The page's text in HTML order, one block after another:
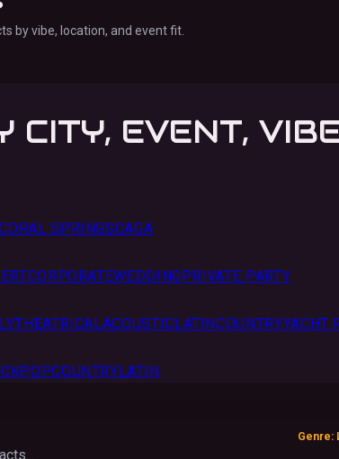
by vibe, location, and event fit.
CITY, EVENT,
SPRINGSCAGA
CORPORATEWEDDINGPRIVATE PARTY
THEATRICALACOUSTICLATINCOUNTRYYACHT
POPCOUNTRYLATIN
Genre: